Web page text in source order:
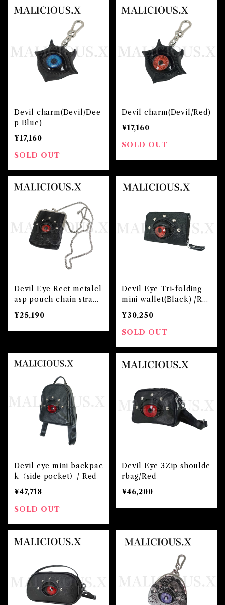
Devil charm(Devil/Dee
p Blue)
¥17,160
SOLD OUT
Devil charm(Devil/Red)
¥17,160
SOLD OUT
Devil Eye Rect metalcl
asp pouch chain strap
(Black)/Red
¥25,190
Devil Eye Tri-folding
mini wallet(Black) /Re
d
¥30,250
SOLD OUT
Devil eye mini backpac
k（side pocket）/ Red
¥47,718
SOLD OUT
Devil Eye 3Zip shoulde
rbag/Red
¥46,200